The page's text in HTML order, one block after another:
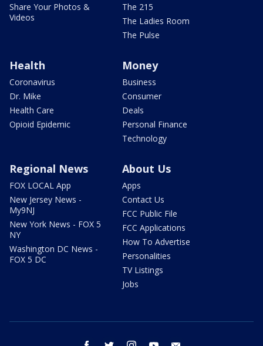
Share Your Photos &
Videos
The 215
The Ladies Room
The Pulse
Health
Coronavirus
Dr. Mike
Health Care
Opioid Epidemic
Money
Business
Consumer
Deals
Personal Finance
Technology
Regional News
FOX LOCAL App
New Jersey News -
My9NJ
New York News - FOX 5
NY
Washington DC News -
FOX 5 DC
About Us
Apps
Contact Us
FCC Public File
FCC Applications
How To Advertise
Personalities
TV Listings
Jobs